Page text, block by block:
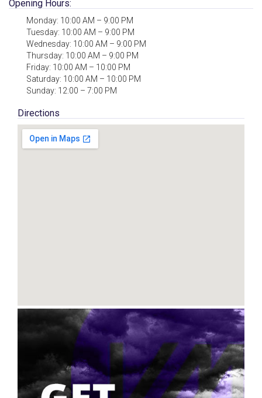
Opening Hours:
Monday: 10:00 AM – 9:00 PM
Tuesday: 10:00 AM – 9:00 PM
Wednesday: 10:00 AM – 9:00 PM
Thursday: 10:00 AM – 9:00 PM
Friday: 10:00 AM – 10:00 PM
Saturday: 10:00 AM – 10:00 PM
Sunday: 12:00 – 7:00 PM
Directions